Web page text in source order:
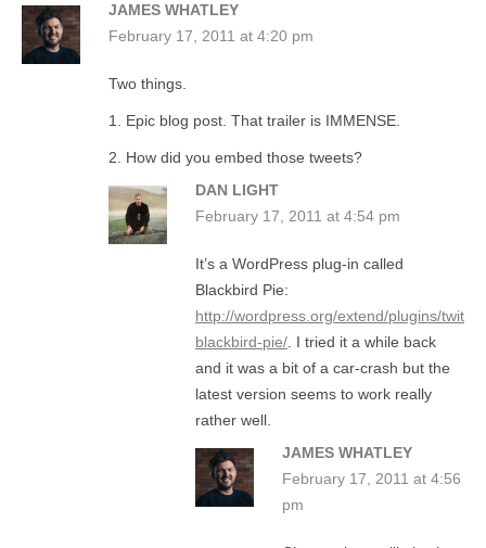
JAMES WHATLEY
February 17, 2011 at 4:20 pm
Two things.
1. Epic blog post. That trailer is IMMENSE.
2. How did you embed those tweets?
DAN LIGHT
February 17, 2011 at 4:54 pm
It’s a WordPress plug-in called
Blackbird Pie:
http://wordpress.org/extend/plugins/
blackbird-pie/ . I tried it a while back
and it was a bit of a car-crash but the
latest version seems to work really
rather well.
JAMES WHATLEY
February 17, 2011 at 4:56
pm